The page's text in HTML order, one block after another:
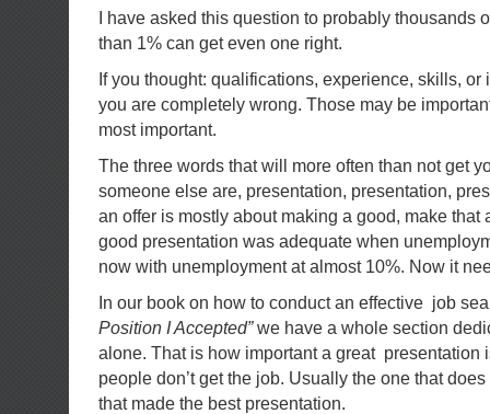
I have asked this question to probably thousands
than 1% can get even one right.
If you thought: qualifications, experience, skills, or
you are completely wrong. Those may be
most important.
The three words that will more often than not get
someone else are, presentation, presentation,
an offer is mostly about making a good, make that
good presentation was adequate when
now with unemployment at almost 10%. Now it
In our book on how to conduct an effective job
Position I Accepted”we have a whole section
alone. That is how important a great presentation
people don’t get the job. Usually the one that
that made the best presentation.